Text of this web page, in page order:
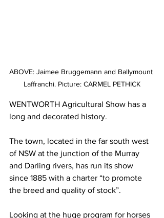
ABOVE: Jaimee Bruggemann and Ballymount
Laffranchi. Picture: CARMEL PETHICK
WENTWORTH Agricultural Show has a
long and decorated history.
The town, located in the far south west
of NSW at the junction of the Murray
and Darling rivers, has run its show
since 1885 with a charter “to promote
the breed and quality of stock”.
Looking at the huge program for horses